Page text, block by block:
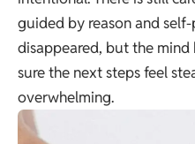
guided by reason and
disappeared, but the mind
sure the next steps feel
overwhelming.